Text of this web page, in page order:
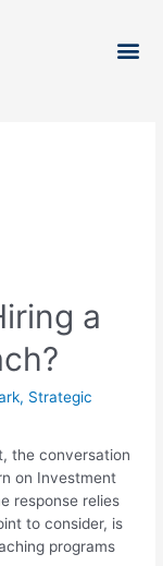
a
, Strategic
the conversation
on Investment
response relies
to consider, is
programs